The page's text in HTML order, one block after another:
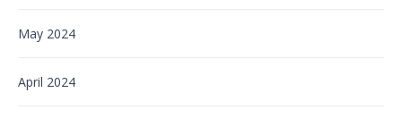
May 2024
April 2024